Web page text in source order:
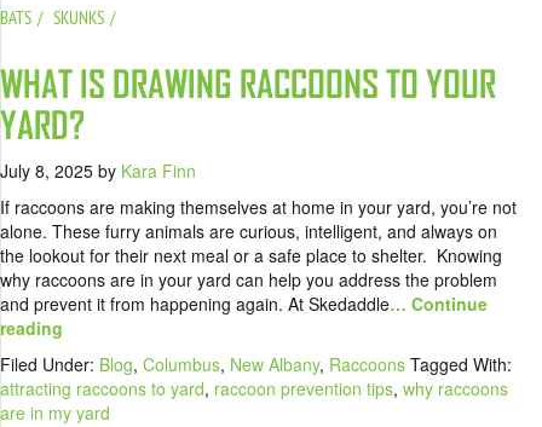
BATS
SKUNKS
WHAT IS DRAWING RACCOONS TO YOUR
YARD?
July 8, 2025 by Kara Finn
If raccoons are making themselves at home in your yard, you’re not
alone. These furry animals are curious, intelligent, and always on
the lookout for their next meal or a safe place to shelter. Knowing
why raccoons are in your yard can help you address the problem
and prevent it from happening again. At Skedaddle… Continue
reading
Filed Under: Blog, Columbus, New Albany, Raccoons Tagged With:
attracting raccoons to yard, raccoon prevention tips, why raccoons
are in my yard